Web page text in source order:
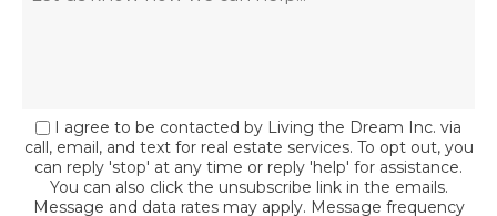
I agree to be contacted by Living the Dream Inc. via
call, email, and text for real estate services. To opt out, you
can reply 'stop' at any time or reply 'help' for assistance.
You can also click the unsubscribe link in the emails.
Message and data rates may apply. Message frequency